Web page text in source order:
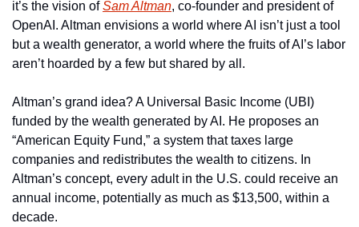
it’s the vision of Sam Altman, co-founder and president of
OpenAI. Altman envisions a world where AI isn’t just a tool
but a wealth generator, a world where the fruits of AI’s labor
aren’t hoarded by a few but shared by all.
Altman’s grand idea? A Universal Basic Income (UBI)
funded by the wealth generated by AI. He proposes an
“American Equity Fund,” a system that taxes large
companies and redistributes the wealth to citizens. In
Altman’s concept, every adult in the U.S. could receive an
annual income, potentially as much as $13,500, within a
decade.